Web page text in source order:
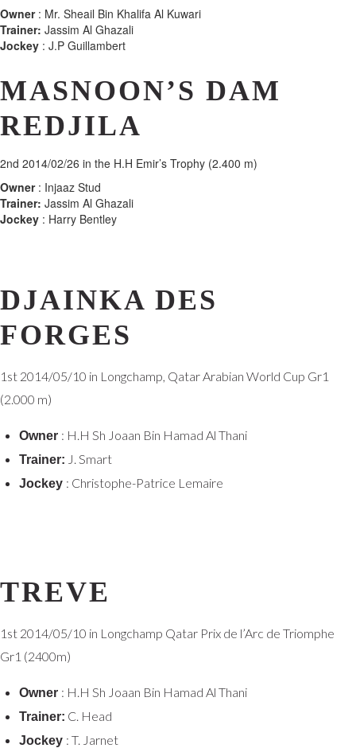
Owner : Mr. Sheail Bin Khalifa Al Kuwari
Trainer: Jassim Al Ghazali
Jockey : J.P Guillambert
MASNOON’S DAM
REDJILA
2nd 2014/02/26 in the H.H Emir’s Trophy (2.400 m)
Owner : Injaaz Stud
Trainer: Jassim Al Ghazali
Jockey : Harry Bentley
DJAINKA DES
FORGES
1st 2014/05/10 in Longchamp, Qatar Arabian World Cup Gr1
(2.000 m)
Owner : H.H Sh Joaan Bin Hamad Al Thani
Trainer: J. Smart
Jockey : Christophe-Patrice Lemaire
TREVE
1st 2014/05/10 in Longchamp Qatar Prix de l’Arc de Triomphe
Gr1 (2400m)
Owner : H.H Sh Joaan Bin Hamad Al Thani
Trainer: C. Head
Jockey : T. Jarnet